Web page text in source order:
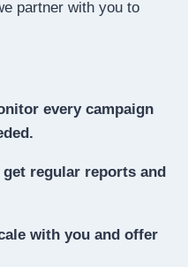
partner with you to
every campaign
get regular reports and
with you and offer